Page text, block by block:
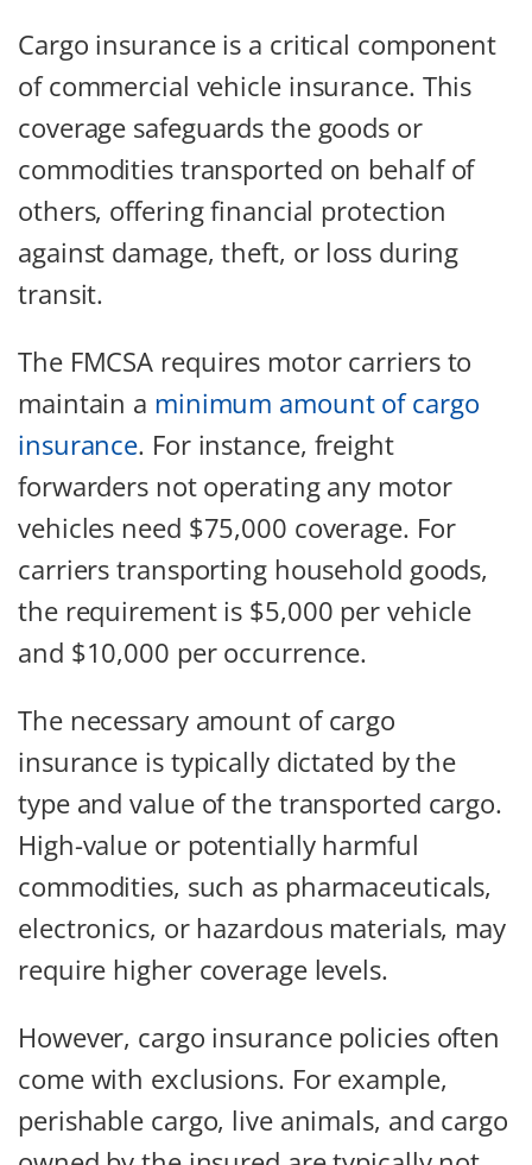
Cargo insurance is a critical component
of commercial vehicle insurance. This
coverage safeguards the goods or
commodities transported on behalf of
others, offering financial protection
against damage, theft, or loss during
transit.
The FMCSA requires motor carriers to
maintain a minimum amount of cargo
insurance. For instance, freight
forwarders not operating any motor
vehicles need $75,000 coverage. For
carriers transporting household goods,
the requirement is $5,000 per vehicle
and $10,000 per occurrence.
The necessary amount of cargo
insurance is typically dictated by the
type and value of the transported cargo.
High-value or potentially harmful
commodities, such as pharmaceuticals,
electronics, or hazardous materials, may
require higher coverage levels.
However, cargo insurance policies often
come with exclusions. For example,
perishable cargo, live animals, and cargo